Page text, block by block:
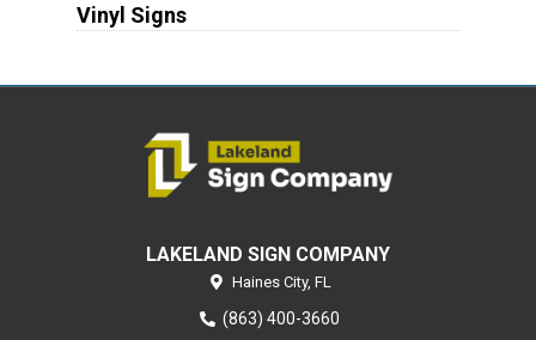
Vinyl Signs
LAKELAND SIGN COMPANY
Haines City, FL
(863) 400-3660